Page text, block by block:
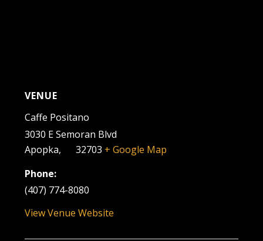
VENUE
Caffe Positano
3030 E Semoran Blvd
Apopka, 32703 + Google Map
Phone:
(407) 774-8080
View Venue Website